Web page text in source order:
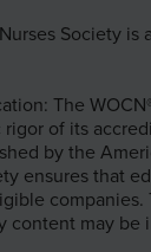
Society
The
of its
by the
ensures that
content may